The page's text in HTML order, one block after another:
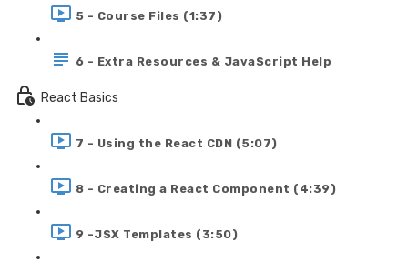
5 - Course Files (1:37)
6 - Extra Resources & JavaScript Help
React Basics
7 - Using the React CDN (5:07)
8 - Creating a React Component (4:39)
9 -JSX Templates (3:50)